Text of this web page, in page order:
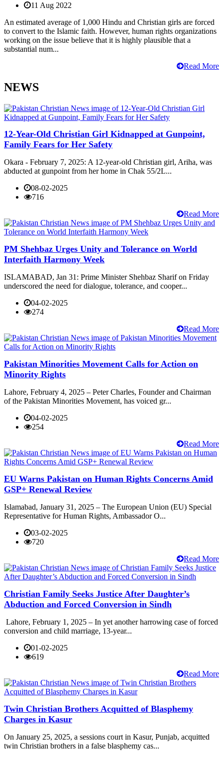
11 Aug 2022
An estimated average of 1,000 Hindu and Christian girls are forced
to convert to the Islamic faith. However, human rights organizations
working on the issue believe that it is highly plausible that a
substantial num...
Read More
NEWS
12-Year-Old Christian Girl Kidnapped at Gunpoint,
Family Fears for Her Safety
Okara - February 7, 2025: A 12-year-old Christian girl, Ariha, was
abducted at gunpoint from her home in Chak 55/2L...
08-02-2025
716
Read More
PM Shehbaz Urges Unity and Tolerance on World
Interfaith Harmony Week
ISLAMABAD, Jan 31: Prime Minister Shehbaz Sharif on Friday
underscored the need for dialogue, tolerance, and cooper...
04-02-2025
274
Read More
Pakistan Minorities Movement Calls for Action on
Minority Rights
Lahore, February 4, 2025 – Peter Charles, Founder and Chairman
of the Pakistan Minorities Movement, has voiced gr...
04-02-2025
254
Read More
EU Warns Pakistan on Human Rights Concerns Amid
GSP+ Renewal Review
Islamabad, January 31, 2025 – The European Union (EU) Special
Representative for Human Rights, Ambassador O...
03-02-2025
720
Read More
Christian Family Seeks Justice After Daughter’s
Abduction and Forced Conversion in Sindh
Lahore, February 1, 2025 – In yet another harrowing case of forced
conversion and child marriage, 13-year...
01-02-2025
619
Read More
Twin Christian Brothers Acquitted of Blasphemy
Charges in Kasur
On January 25, 2025, a sessions court in Kasur, Punjab, acquitted
twin Christian brothers in a false blasphemy cas...